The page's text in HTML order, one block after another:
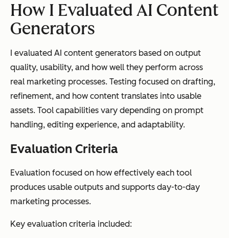
How I Evaluated AI Content
Generators
I evaluated AI content generators based on output
quality, usability, and how well they perform across
real marketing processes. Testing focused on drafting,
refinement, and how content translates into usable
assets. Tool capabilities vary depending on prompt
handling, editing experience, and adaptability.
Evaluation Criteria
Evaluation focused on how effectively each tool
produces usable outputs and supports day-to-day
marketing processes.
Key evaluation criteria included: